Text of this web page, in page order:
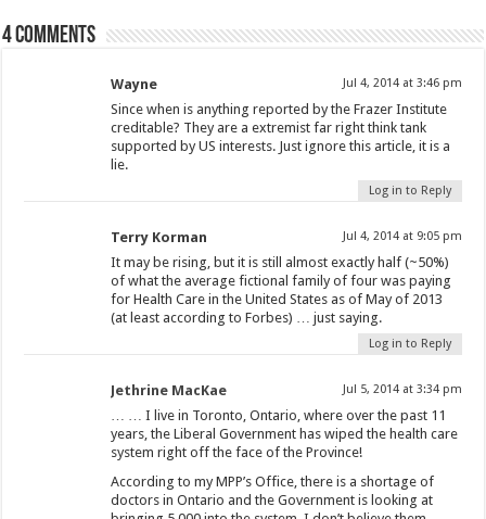
4 comments
Wayne Jul 4, 2014 at 3:46 pm
Since when is anything reported by the Frazer Institute
creditable? They are a extremist far right think tank
supported by US interests. Just ignore this article, it is a
lie.
Log in to Reply
Terry Korman Jul 4, 2014 at 9:05 pm
It may be rising, but it is still almost exactly half (~50%)
of what the average fictional family of four was paying
for Health Care in the United States as of May of 2013
(at least according to Forbes) … just saying.
Log in to Reply
Jethrine MacKae Jul 5, 2014 at 3:34 pm
… … I live in Toronto, Ontario, where over the past 11
years, the Liberal Government has wiped the health care
system right off the face of the Province!
According to my MPP’s Office, there is a shortage of
doctors in Ontario and the Government is looking at